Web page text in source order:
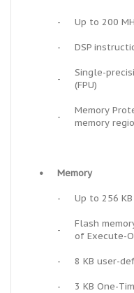
- Up to 200
- DSP
-
Single-
(FPU)
-
Memory
memory
• Memory
- Up to 256
-
Flash
of Execute-
- 8 KB user-
- 3 KB One-